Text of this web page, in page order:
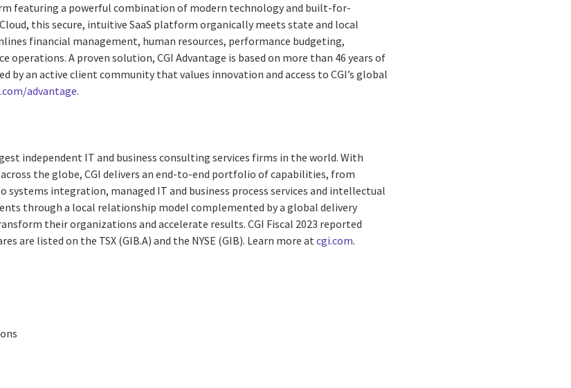
featuring a powerful combination of modern technology and built-for-
this secure, intuitive SaaS platform organically meets state and local
financial management, human resources, performance budgeting,
operations. A proven solution, CGI Advantage is based on more than 46 years of
by an active client community that values innovation and access to CGI’s global
advantage.
independent IT and business consulting services firms in the world. With
the globe, CGI delivers an end-to-end portfolio of capabilities, from
systems integration, managed IT and business process services and intellectual
through a local relationship model complemented by a global delivery
their organizations and accelerate results. CGI Fiscal 2023 reported
are listed on the TSX (GIB.A) and the NYSE (GIB). Learn more atcgi.com.